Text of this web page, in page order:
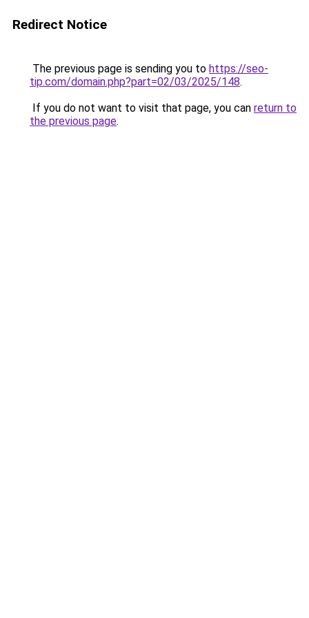
Redirect Notice
The previous page is sending you to https://seo-
tip.com/domain.php?part=02/03/2025/148.
If you do not want to visit that page, you can return to
the previous page.